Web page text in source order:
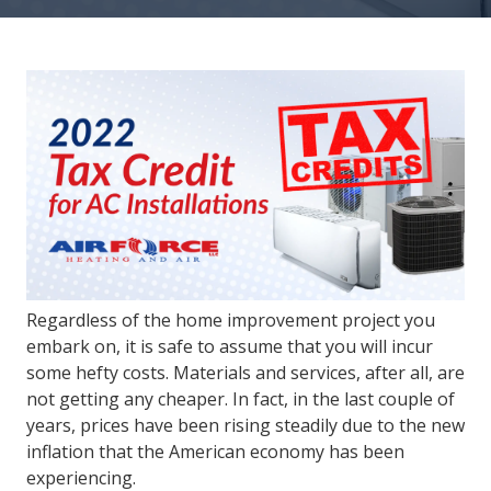
Regardless of the home improvement project you
embark on, it is safe to assume that you will incur
some hefty costs. Materials and services, after all, are
not getting any cheaper. In fact, in the last couple of
years, prices have been rising steadily due to the new
inflation that the American economy has been
experiencing.